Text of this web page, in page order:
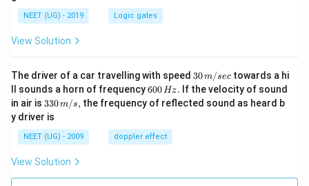
NEET (UG) - 2019 Logic gates
View Solution
The driver of a car travelling with speed 30
\,
m/
sec
30m/sec towards a hi
ll sounds a horn of frequency6
0
0
H
z.
600Hz. If the velocity of sound
in air is 33
0\,
m/
s,
330m/s, the frequency of reflected sound as heard b
y driver is
NEET (UG) - 2009 doppler effect
View Solution